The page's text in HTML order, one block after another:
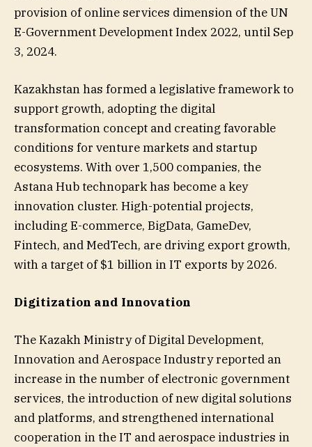
provision of online services dimension of the UN
E-Government Development Index 2022, until Sep
3, 2024.
Kazakhstan has formed a legislative framework to
support growth, adopting the digital
transformation concept and creating favorable
conditions for venture markets and startup
ecosystems. With over 1,500 companies, the
Astana Hub technopark has become a key
innovation cluster. High-potential projects,
including E-commerce, BigData, GameDev,
Fintech, and MedTech, are driving export growth,
with a target of $1 billion in IT exports by 2026.
Digitization and Innovation
The Kazakh Ministry of Digital Development,
Innovation and Aerospace Industry reported an
increase in the number of electronic government
services, the introduction of new digital solutions
and platforms, and strengthened international
cooperation in the IT and aerospace industries in